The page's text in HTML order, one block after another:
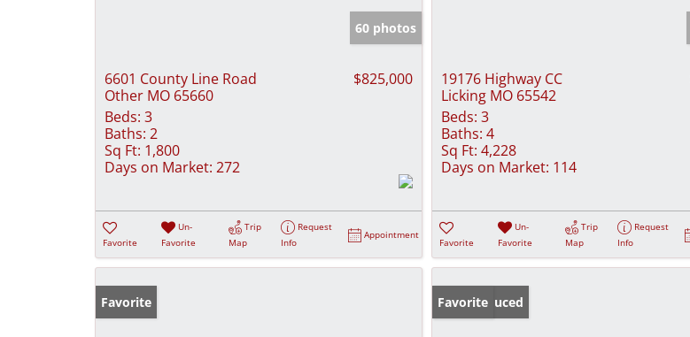
60 photos
6601 County Line Road
Other MO 65660
$825,000
Beds: 3
Baths: 2
Sq Ft: 1,800
Days on Market: 272
Favorite
Un-
Favorite
Trip
Map
Request
Info
Appointment
19176 Highway CC
Licking MO 65542
Beds: 3
Baths: 4
Sq Ft: 4,228
Days on Market: 114
Favorite
Un-
Favorite
Trip
Map
Request
Info
Favorite Price Reduced
Favorite